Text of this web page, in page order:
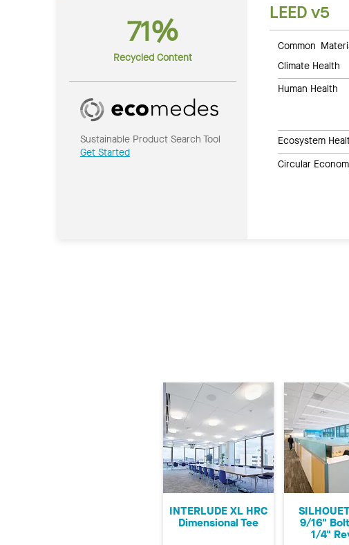
71%
Recycled Content
Sustainable Product Search Tool
Get Started
LEED v5
Common
Climate Health
Human Health
Ecosystem
Circular
INTERLUDE XL HRC
Dimensional Tee
9/16"
1/4"